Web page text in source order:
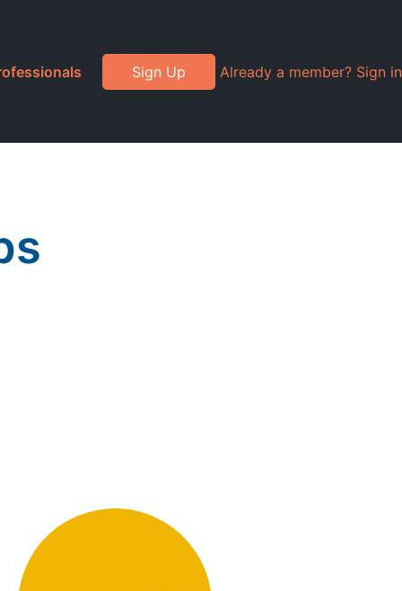
Sign Up Already a member? Sign in